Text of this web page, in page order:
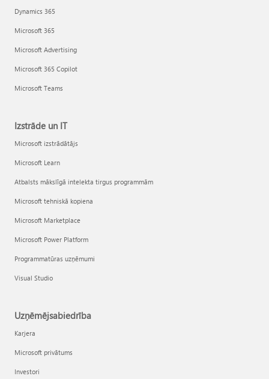
Dynamics 365
Microsoft 365
Microsoft Advertising
Microsoft 365 Copilot
Microsoft Teams
Izstrāde un IT
Microsoft izstrādātājs
Microsoft Learn
Atbalsts mākslīgā intelekta tirgus programmām
Microsoft tehniskā kopiena
Microsoft Marketplace
Microsoft Power Platform
Programmatūras uzņēmumi
Visual Studio
Uzņēmējsabiedrība
Karjera
Microsoft privātums
Investori